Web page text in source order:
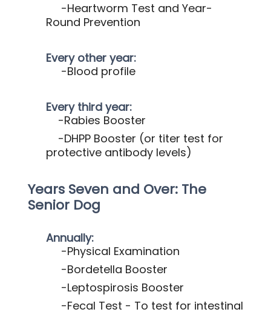
-Heartworm Test and Year-
Round Prevention
Every other year:
-Blood profile
Every third year:
-Rabies Booster
-DHPP Booster (or titer test for
protective antibody levels)
Years Seven and Over: The
Senior Dog
Annually:
-Physical Examination
-Bordetella Booster
-Leptospirosis Booster
-Fecal Test - To test for intestinal